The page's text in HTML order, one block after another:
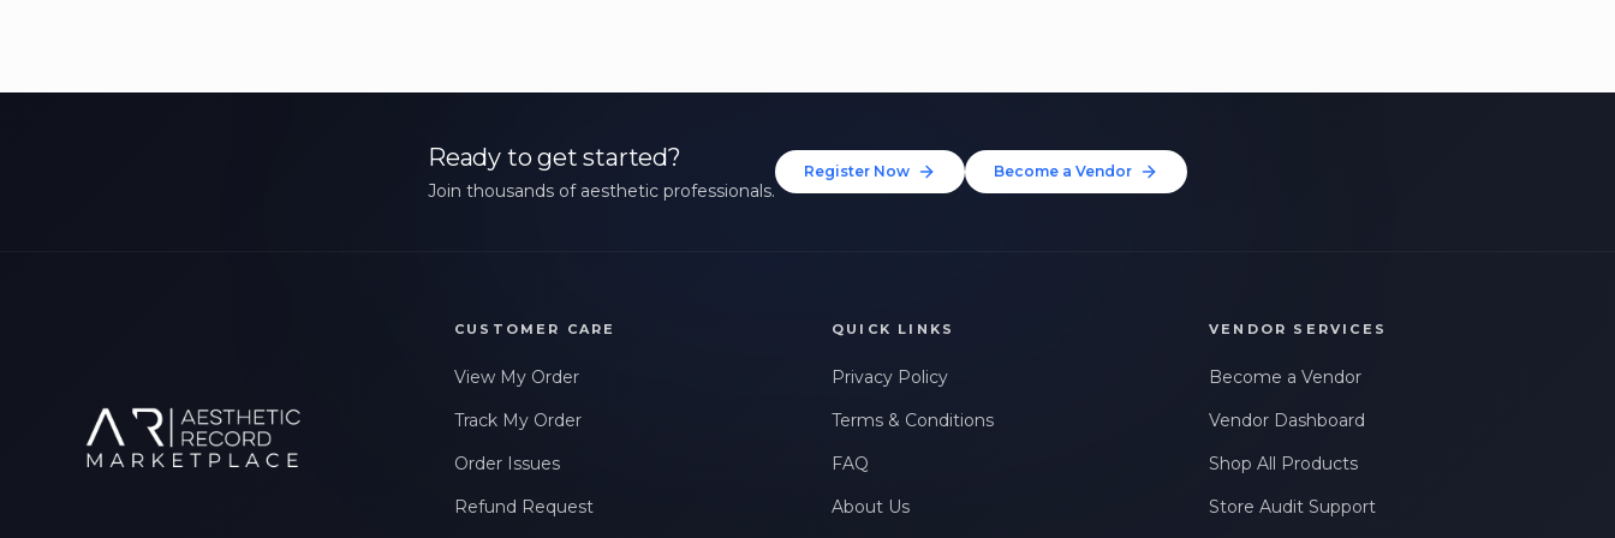
Ready to get started?
Join thousands of aesthetic professionals.
Register Now Become a Vendor
CUSTOMER CARE
View My Order
Track My Order
Order Issues
Refund Request
QUICK LINKS
Privacy Policy
Terms & Conditions
FAQ
About Us
VENDOR SERVICES
Become a Vendor
Vendor Dashboard
Shop All Products
Store Audit Support